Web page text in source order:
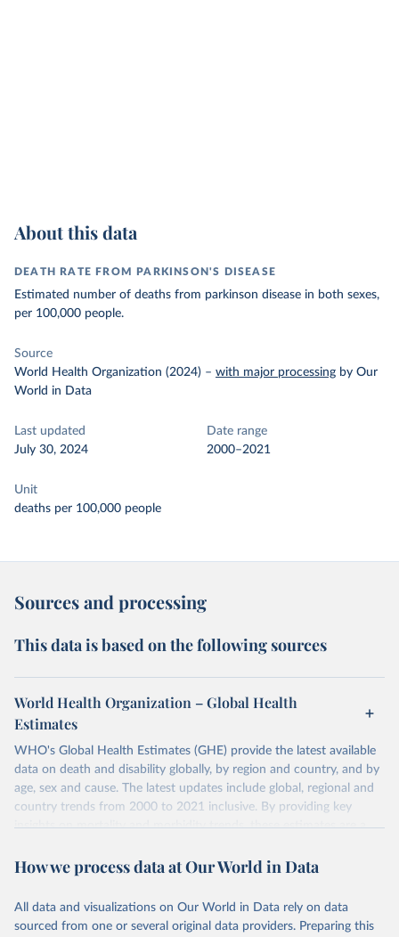
About this data
DEATH RATE FROM PARKINSON'S DISEASE
Estimated number of deaths from parkinson disease in both sexes,
per 100,000 people.
Source
World Health Organization (2024) – with major processing by Our
World in Data
Last updated
July 30, 2024
Date range
2000–2021
Unit
deaths per 100,000 people
Sources and processing
This data is based on the following sources
World Health Organization – Global Health
Estimates
WHO's Global Health Estimates (GHE) provide the latest available
data on death and disability globally, by region and country, and by
age, sex and cause. The latest updates include global, regional and
country trends from 2000 to 2021 inclusive. By providing key
insights on mortality and morbidity trends, these estimates are a
policy and resource allocation.
and comparable time-series data from 2000 onwards for health-
related indicators, including life expectancy, healthy life expectancy,
How we process data at Our World in Data
All data and visualizations on Our World in Data rely on data
sourced from one or several original data providers. Preparing this